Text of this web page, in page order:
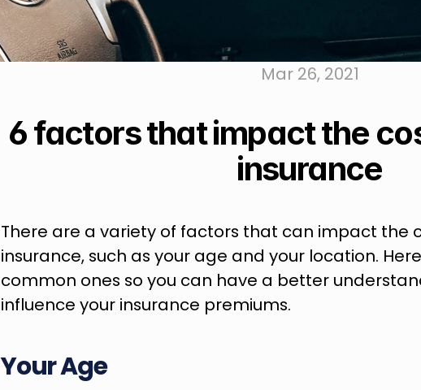
Mar 26, 2021
6 factors that impact the
insurance
There are a variety of factors that can impact the
insurance, such as your age and your location.
common ones so you can have a better
influence your insurance premiums.
Your Age